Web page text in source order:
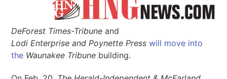
DeForest Times-Tribune and
Lodi Enterprise and Poynette Press will move into
the Waunakee Tribune building.